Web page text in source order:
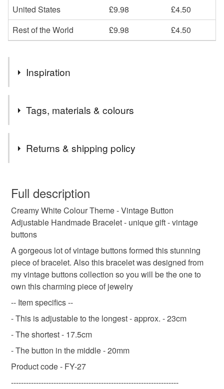
United States £9.98
£4.50
Rest of the World
£9.98 £4.50
Inspiration
Tags, materials & colours
Wedding Necklace
Wedding Choker Classic Pearl Choker choker
beadwork jewellery set
vintage jewellery flower girl jewelry
Materials
Returns & shipping policy
wish to cancel your order or exchange an item.
Unless faulty, the following types of items are non-
refundable: items that are personalised, bespoke or made-
to-order to your specific requirements; items which
deteriorate quickly (e.g. food), personal items sold with a
hygiene seal (cosmetics, underwear) in instances where
the seal is broken; digital items.
Please note that if your order is being posted outside
mainland UK, you (or the recipient) may have to pay
customs or VAT charges and a handling fee. The seller is
not responsible for any charges or fees that may incur.
Read the Folksy Returns Policy.
Full description
Creamy White Colour Theme - Vintage Button
Adjustable Handmade Bracelet - unique gift - vintage
buttons
A gorgeous lot of vintage buttons formed this stunning
piece of bracelet. Also this bracelet was designed from
my vintage buttons collection so you will be the one to
own this charming piece of jewelry
-- Item specifics --
- This is adjustable to the longest - approx. - 23cm
- The shortest - 17.5cm
- The button in the middle - 20mm
Product code - FY-27
-------------------------------------------------------------------